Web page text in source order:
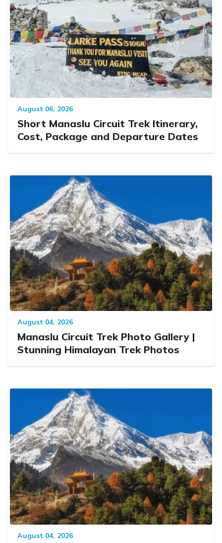
August 06, 2026
Short Manaslu Circuit Trek Itinerary,
Cost, Package and Departure Dates
August 04, 2026
Manaslu Circuit Trek Photo Gallery |
Stunning Himalayan Trek Photos
August 04, 2026